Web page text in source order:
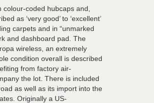
coded hubcaps and,
as ‘very good’ to ‘excellent’
carpets and in “unmarked
and dashboard pad. The
wireless, an extremely
condition overall is described
from factory air-
the lot. There is included
as well as its import into the
Originally a US-